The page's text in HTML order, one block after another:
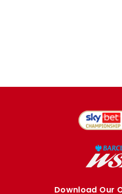
Download Our